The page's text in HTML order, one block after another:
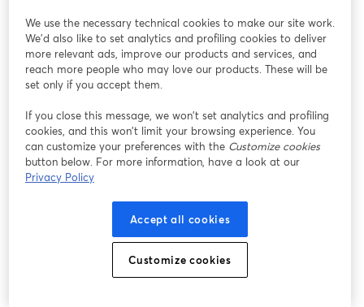
問題が発生していますか？
新しいタブで開く
We use the necessary technical cookies to make our site work.
We'd also like to set analytics and profiling cookies to deliver
more relevant ads, improve our products and services, and
reach more people who may love our products. These will be
set only if you accept them.
If you close this message, we won’t set analytics and profiling
cookies, and this won’t limit your browsing experience. You
can customize your preferences with the Customize cookies
button below. For more information, have a look at our
Privacy Policy
Accept all cookies
Customize cookies